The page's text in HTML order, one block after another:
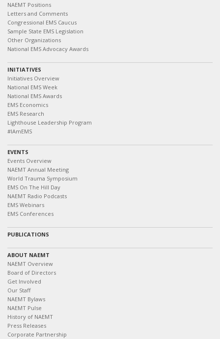
NAEMT Positions
Letters and Comments
Congressional EMS Caucus
Sample State EMS Legislation
Other Organizations
National EMS Advocacy Awards
INITIATIVES
Initiatives Overview
National EMS Week
National EMS Awards
EMS Economics
EMS Research
Lighthouse Leadership Program
#IAmEMS
EVENTS
Events Overview
NAEMT Annual Meeting
World Trauma Symposium
EMS On The Hill Day
NAEMT Radio Podcasts
EMS Webinars
EMS Conferences
PUBLICATIONS
ABOUT NAEMT
NAEMT Overview
Board of Directors
Get Involved
Our Staff
NAEMT Bylaws
NAEMT Pulse
History of NAEMT
Press Releases
Corporate Partnership